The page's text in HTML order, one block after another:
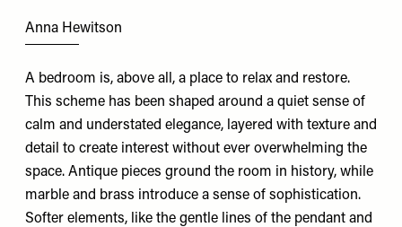
Anna Hewitson
A bedroom is, above all, a place to relax and restore.
This scheme has been shaped around a quiet sense of
calm and understated elegance, layered with texture and
detail to create interest without ever overwhelming the
space. Antique pieces ground the room in history, while
marble and brass introduce a sense of sophistication.
Softer elements, like the gentle lines of the pendant and